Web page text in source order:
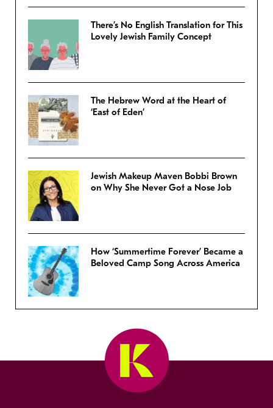
There’s No English Translation for This
Lovely Jewish Family Concept
The Hebrew Word at the Heart of
‘East of Eden’
Jewish Makeup Maven Bobbi Brown
on Why She Never Got a Nose Job
How ‘Summertime Forever’ Became a
Beloved Camp Song Across America